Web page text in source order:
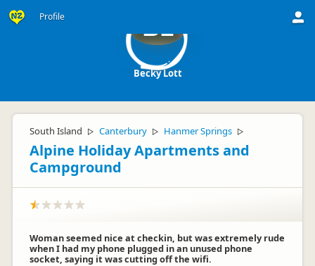
Profile BL
Becky Lott
South Island ▷ Canterbury ▷ Hanmer Springs ▷
Alpine Holiday Apartments and
Campground
Woman seemed nice at checkin, but was extremely rude
when I had my phone plugged in an unused phone
socket, saying it was cutting off the wifi.